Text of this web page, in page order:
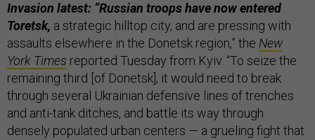
Invasion latest: “Russian troops have now entered
Toretsk, a strategic hilltop city, and are pressing with
assaults elsewhere in the Donetsk region,” the New
York Times reported Tuesday from Kyiv. “To seize the
remaining third [of Donetsk], it would need to break
through several Ukrainian defensive lines of trenches
and anti-tank ditches, and battle its way through
densely populated urban centers — a grueling fight that